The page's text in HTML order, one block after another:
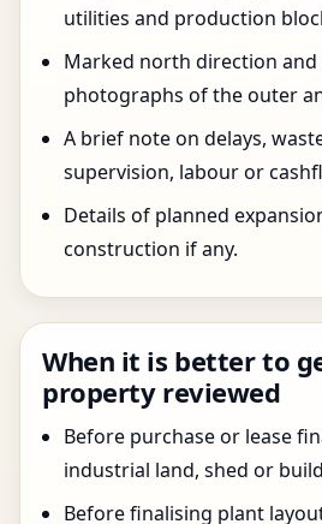
utilities and production
Marked north direction and
photographs of the outer
A brief note on delays,
supervision, labour or
Details of planned
construction if any.
When it is better to
property reviewed
Before purchase or lease
industrial land, shed or
Before finalising plant